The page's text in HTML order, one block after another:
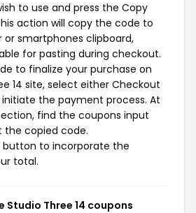
to use and press the Copy
action will copy the code to
smartphones clipboard,
for pasting during checkout.
to finalize your purchase on
14 site, select either Checkout
the payment process. At
find the coupons input
the copied code.
button to incorporate the
total.
Studio Three 14 coupons